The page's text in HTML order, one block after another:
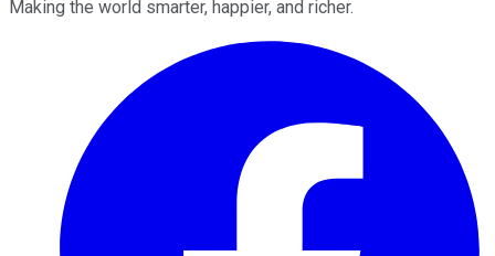
Making the world smarter, happier, and richer.